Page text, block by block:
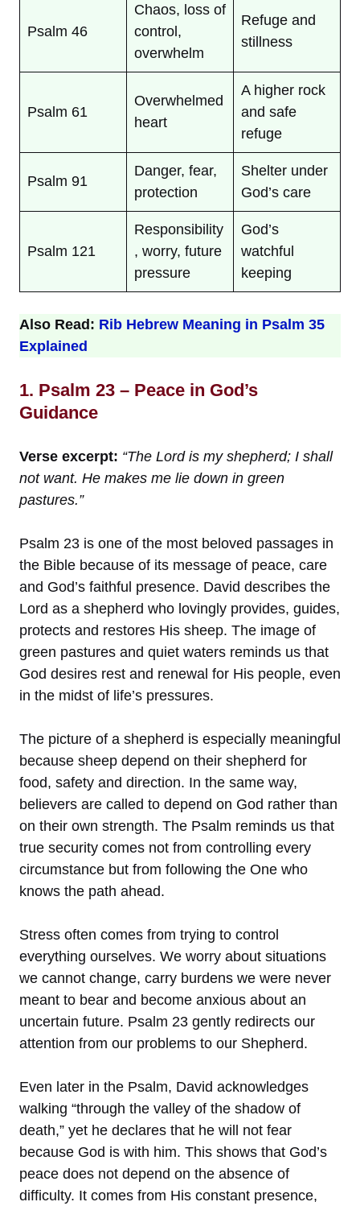
Psalm 46
Chaos, loss of
control,
overwhelm
Refuge and
stillness
Psalm 61
Overwhelmed
heart
A higher rock
and safe
refuge
Psalm 91
Danger, fear,
protection
Shelter under
God’s care
Psalm 121
Responsibility
, worry, future
pressure
God’s
watchful
keeping
Also Read: Rib Hebrew Meaning in Psalm 35
Explained
1. Psalm 23 – Peace in God’s
Guidance
Verse excerpt: “The Lord is my shepherd; I shall
not want. He makes me lie down in green
pastures.”
Psalm 23 is one of the most beloved passages in
the Bible because of its message of peace, care
and God’s faithful presence. David describes the
Lord as a shepherd who lovingly provides, guides,
protects and restores His sheep. The image of
green pastures and quiet waters reminds us that
God desires rest and renewal for His people, even
in the midst of life’s pressures.
The picture of a shepherd is especially meaningful
because sheep depend on their shepherd for
food, safety and direction. In the same way,
believers are called to depend on God rather than
on their own strength. The Psalm reminds us that
true security comes not from controlling every
circumstance but from following the One who
knows the path ahead.
Stress often comes from trying to control
everything ourselves. We worry about situations
we cannot change, carry burdens we were never
meant to bear and become anxious about an
uncertain future. Psalm 23 gently redirects our
attention from our problems to our Shepherd.
Even later in the Psalm, David acknowledges
walking “through the valley of the shadow of
death,” yet he declares that he will not fear
because God is with him. This shows that God’s
peace does not depend on the absence of
difficulty. It comes from His constant presence,